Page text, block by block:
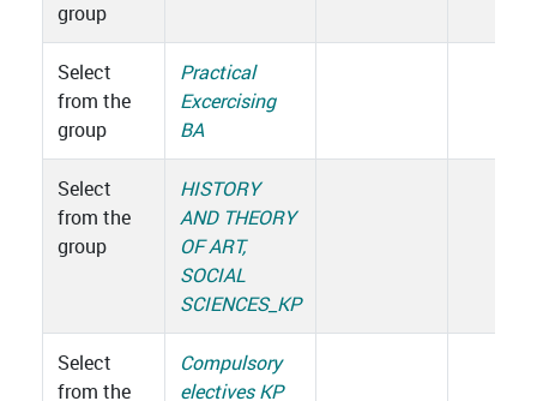
group
Select
from the
group
Practical
Excercising
BA
Select
from the
group
HISTORY
AND THEORY
OF ART,
SOCIAL
SCIENCES_KP
Select
from the
Compulsory
electives KP